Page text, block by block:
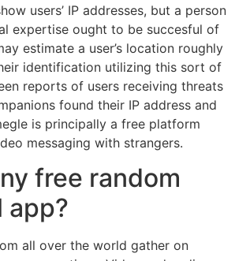
users’ IP addresses, but a person
expertise ought to be succesful of
estimate a user’s location roughly
identification utilizing this sort of
reports of users receiving threats
found their IP address and
is principally a free platform
messaging with strangers.
free random
app?
all over the world gather on